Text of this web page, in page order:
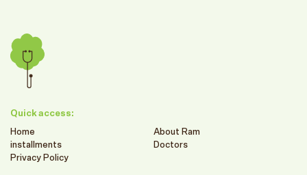
Quick access:
Home
About Ram
installments
Doctors
Privacy Policy